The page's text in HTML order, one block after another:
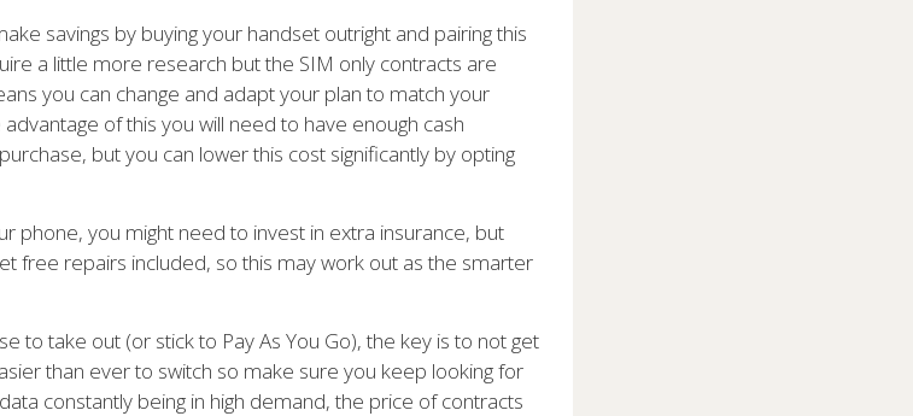
savings by buying your handset outright and pairing this
a little more research but the SIM only contracts are
you can change and adapt your plan to match your
of this you will need to have enough cash
but you can lower this cost significantly by opting
phone, you might need to invest in extra insurance, but
free repairs included, so this may work out as the smarter
to take out (or stick to Pay As You Go), the key is to not get
than ever to switch so make sure you keep looking for
constantly being in high demand, the price of contracts